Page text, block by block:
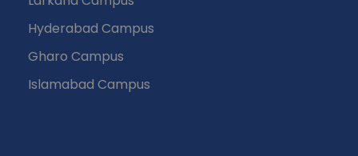
Hyderabad Campus
Gharo Campus
Islamabad Campus